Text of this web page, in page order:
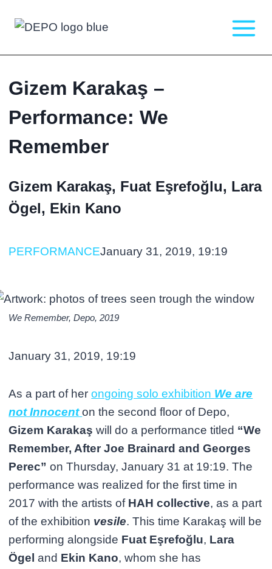
Gizem Karakaş –
Performance: We
Remember
Gizem Karakaş, Fuat Eşrefoğlu, Lara
Ögel, Ekin Kano
PERFORMANCEJanuary 31, 2019, 19:19
We Remember, Depo, 2019
January 31, 2019, 19:19
As a part of herongoing solo exhibition We are
not Innocent on the second floor of Depo,
Gizem Karakaş will do a performance titled “We
Remember, After Joe Brainard and Georges
Perec” on Thursday, January 31 at 19:19. The
performance was realized for the first time in
2017 with the artists of HAH collective, as a part
of the exhibition vesile. This time Karakaş will be
performing alongside Fuat Eşrefoğlu, Lara
Ögel and Ekin Kano, whom she has